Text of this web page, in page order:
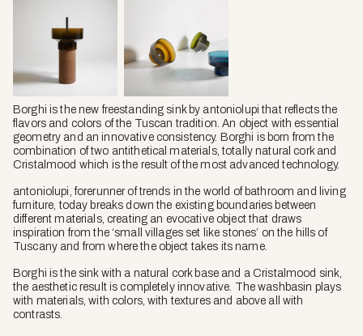
Borghi is the new freestanding sink by antoniolupi that reflects the
flavors and colors of the Tuscan tradition. An object with essential
geometry and an innovative consistency. Borghi is born from the
combination of two antithetical materials, totally natural cork and
Cristalmood which is the result of the most advanced technology.
antoniolupi, forerunner of trends in the world of bathroom and living
furniture, today breaks down the existing boundaries between
different materials, creating an evocative object that draws
inspiration from the ‘small villages set like stones’ on the hills of
Tuscany and from where the object takes its name.
Borghi is the sink with a natural cork base and a Cristalmood sink,
the aesthetic result is completely innovative. The washbasin plays
with materials, with colors, with textures and above all with
contrasts.